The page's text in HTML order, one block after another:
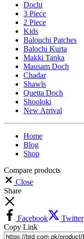
Dochi
3 Piece
2 Piece
Kids
Balouchi Patches
Balochi Kurta
Makki Tanka
Mausam Doch
Chadar
Shawls
Quetta Doch
Shooloki
New Arrival
Home
Blog
Shop
Compare products
Close
Share
Facebook Twitter
Copy Link